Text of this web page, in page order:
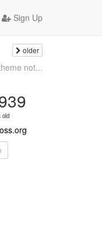
Sign Up
older
not...
old